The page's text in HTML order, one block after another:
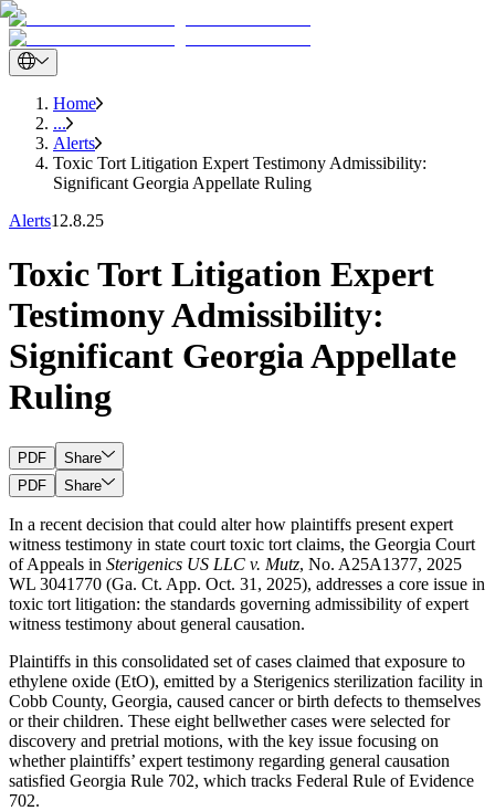
Home
...
Alerts
Toxic Tort Litigation Expert Testimony Admissibility:
Significant Georgia Appellate Ruling
Alerts12.8.25
Toxic Tort Litigation Expert
Testimony Admissibility:
Significant Georgia Appellate
Ruling
PDF
Share
PDF
Share
In a recent decision that could alter how plaintiffs present expert
witness testimony in state court toxic tort claims, the Georgia Court
of Appeals in Sterigenics US LLC v. Mutz, No. A25A1377, 2025
WL 3041770 (Ga. Ct. App. Oct. 31, 2025), addresses a core issue in
toxic tort litigation: the standards governing admissibility of expert
witness testimony about general causation.
Plaintiffs in this consolidated set of cases claimed that exposure to
ethylene oxide (EtO), emitted by a Sterigenics sterilization facility in
Cobb County, Georgia, caused cancer or birth defects to themselves
or their children. These eight bellwether cases were selected for
discovery and pretrial motions, with the key issue focusing on
whether plaintiffs’ expert testimony regarding general causation
satisfied Georgia Rule 702, which tracks Federal Rule of Evidence
702.